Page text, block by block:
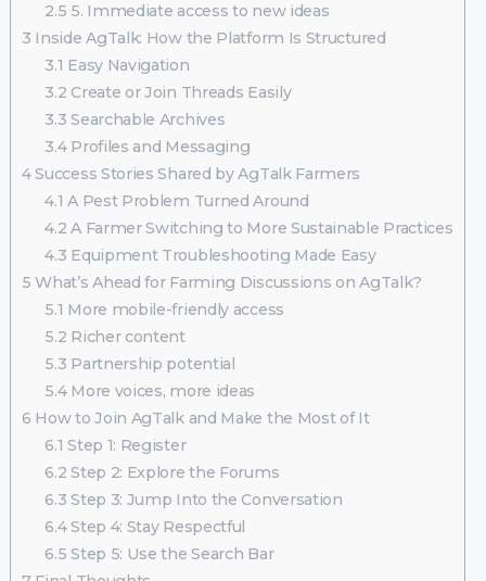
2.5 5. Immediate access to new ideas
3 Inside AgTalk: How the Platform Is Structured
3.1 Easy Navigation
3.2 Create or Join Threads Easily
3.3 Searchable Archives
3.4Profiles and Messaging
4Success Stories Shared by AgTalk Farmers
4.1 A Pest Problem Turned Around
4.2 A Farmer Switching to More Sustainable Practices
4.3 Equipment Troubleshooting Made Easy
5 What’s Ahead for Farming Discussions on AgTalk?
5.1 More mobile-friendly access
5.2 Richer content
5.3 Partnership potential
5.4More voices, more ideas
6 How to Join AgTalk and Make the Most of It
6.1 Step 1: Register
6.2 Step 2: Explore the Forums
6.3 Step 3: Jump Into the Conversation
6.4Step 4: Stay Respectful
6.5 Step 5: Use the Search Bar